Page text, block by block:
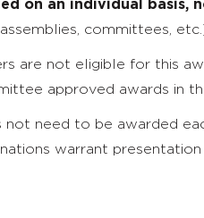
on an individual basis,
committees,
are not eligible for this
approved awards in
not need to be awarded
warrant